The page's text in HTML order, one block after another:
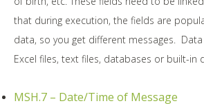
that during execution, the fields are
data, so you get different messages.
Excel files, text files, databases or built-in
MSH.7 – Date/Time of Message